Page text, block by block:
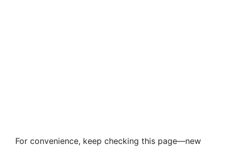
For convenience, keep checking this page—new